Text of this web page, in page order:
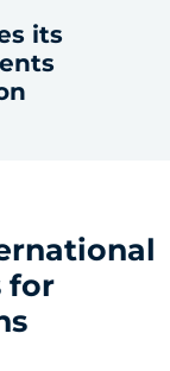
its
for